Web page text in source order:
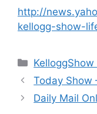
http://
kellogg-show-
Categories
Today Show
Daily Mail